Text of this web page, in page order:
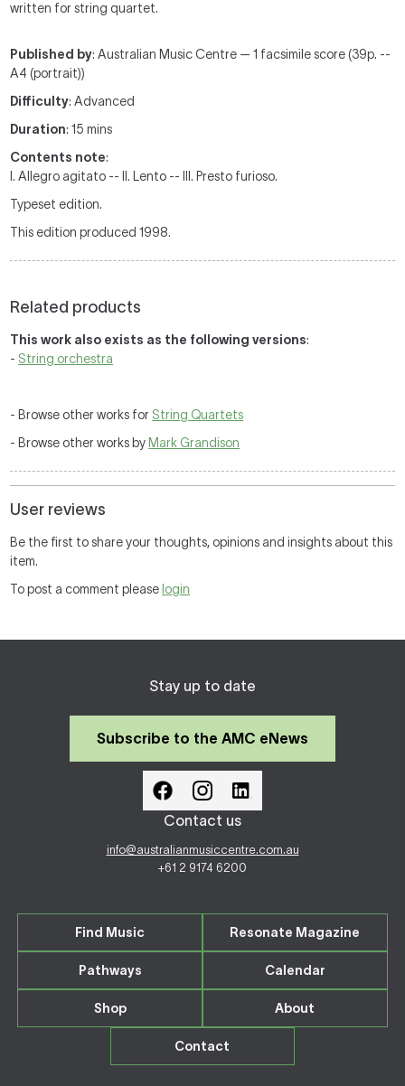
written for string quartet.
Published by: Australian Music Centre — 1 facsimile score (39p. --
A4 (portrait))
Difficulty: Advanced
Duration: 15 mins
Contents note:
I. Allegro agitato -- II. Lento -- III. Presto furioso.
Typeset edition.
This edition produced 1998.
Related products
This work also exists as the following versions:
- String orchestra
- Browse other works for String Quartets
- Browse other works by Mark Grandison
User reviews
Be the first to share your thoughts, opinions and insights about this
item.
To post a comment please login
Stay up to date
Subscribe to the AMC eNews
Contact us
info@australianmusiccentre.com.au
+61 2 9174 6200
Find Music Resonate Magazine
Pathways Calendar
Shop About
Contact